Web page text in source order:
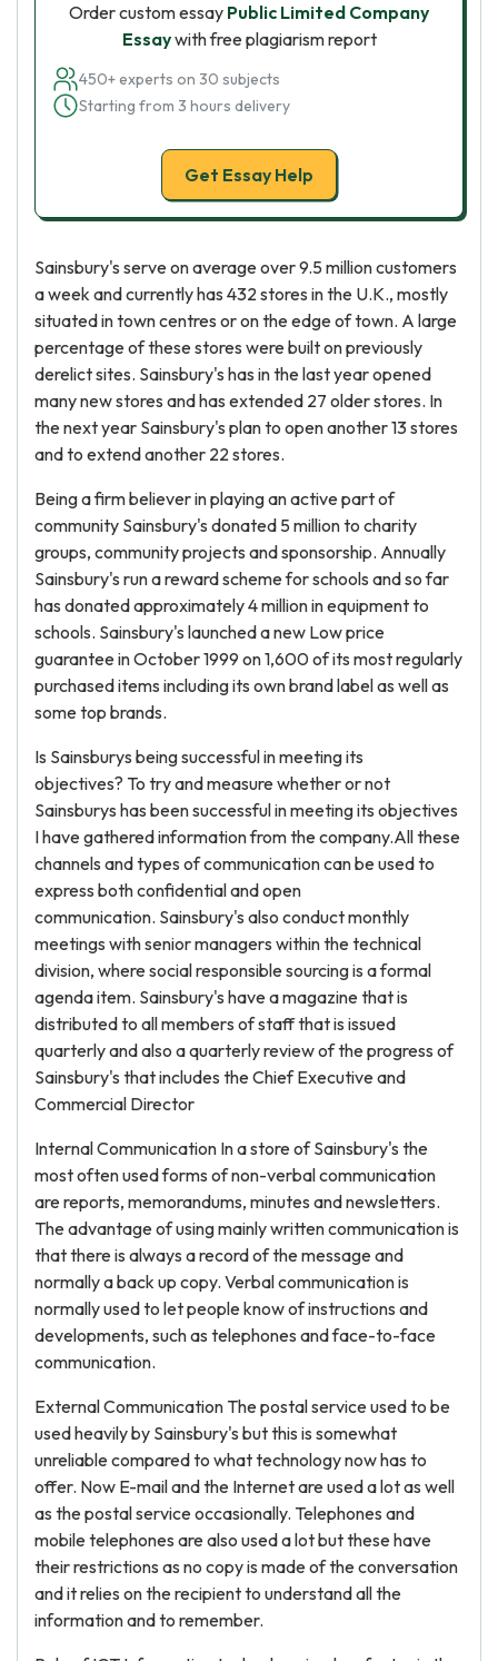
Order custom essay Public Limited Company
Essaywith free plagiarism report
450+ experts on 30 subjects
Starting from 3 hours delivery
Get Essay Help
Sainsbury's serve on average over 9.5 million customers
a week and currently has 432 stores in the U.K., mostly
situated in town centres or on the edge of town. A large
percentage of these stores were built on previously
derelict sites. Sainsbury's has in the last year opened
many new stores and has extended 27 older stores. In
the next year Sainsbury's plan to open another 13 stores
and to extend another 22 stores.
Being a firm believer in playing an active part of
community Sainsbury's donated 5 million to charity
groups, community projects and sponsorship. Annually
Sainsbury's run a reward scheme for schools and so far
has donated approximately 4 million in equipment to
schools. Sainsbury's launched a new Low price
guarantee in October 1999 on 1,600 of its most regularly
purchased items including its own brand label as well as
some top brands.
Is Sainsburys being successful in meeting its
objectives? To try and measure whether or not
Sainsburys has been successful in meeting its objectives
I have gathered information from the company.All these
channels and types of communication can be used to
express both confidential and open
communication. Sainsbury's also conduct monthly
meetings with senior managers within the technical
division, where social responsible sourcing is a formal
agenda item. Sainsbury's have a magazine that is
distributed to all members of staff that is issued
quarterly and also a quarterly review of the progress of
Sainsbury's that includes the Chief Executive and
Commercial Director
Internal Communication In a store of Sainsbury's the
most often used forms of non-verbal communication
are reports, memorandums, minutes and newsletters.
The advantage of using mainly written communication is
that there is always a record of the message and
normally a back up copy. Verbal communication is
normally used to let people know of instructions and
developments, such as telephones and face-to-face
communication.
External Communication The postal service used to be
used heavily by Sainsbury's but this is somewhat
unreliable compared to what technology now has to
offer. Now E-mail and the Internet are used a lot as well
as the postal service occasionally. Telephones and
mobile telephones are also used a lot but these have
their restrictions as no copy is made of the conversation
and it relies on the recipient to understand all the
information and to remember.